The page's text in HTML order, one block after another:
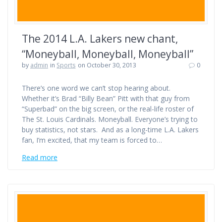
The 2014 L.A. Lakers new chant,
“Moneyball, Moneyball, Moneyball”
by admin in Sports on October 30, 2013 0
There’s one word we can’t stop hearing about.
Whether it’s Brad “Billy Bean” Pitt with that guy from
“Superbad” on the big screen, or the real-life roster of
The St. Louis Cardinals. Moneyball. Everyone’s trying to
buy statistics, not stars. And as a long-time L.A. Lakers
fan, I’m excited, that my team is forced to…
Read more